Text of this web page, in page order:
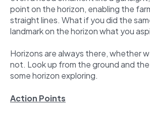
point on the horizon, enabling the
straight lines. What if you did the
landmark on the horizon what you
Horizons are always there, whether
not. Look up from the ground and
some horizon exploring.
Action Points